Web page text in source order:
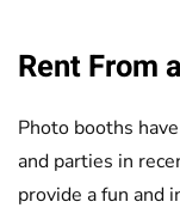
Rent From
Photo booths
and parties in
provide a fun and